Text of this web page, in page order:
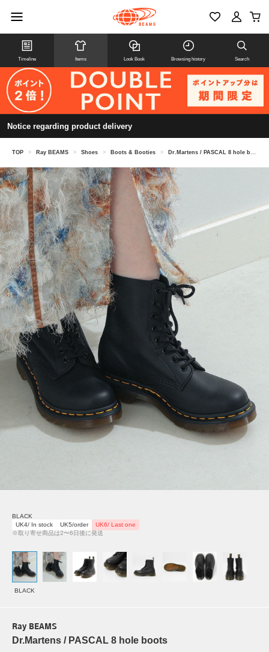
Timeline Items Look Book Browsing history Search
Notice regarding product delivery
TOP > Ray BEAMS > Shoes > Boots & Booties > Dr.Martens / PASCAL 8 hole boots
BLACK
UK4/ In stock
UK5/order
UK6/ Last one
※取り寄せ商品は2〜6日後に発送
BLACK
Ray BEAMS
Dr.Martens / PASCAL 8 hole boots